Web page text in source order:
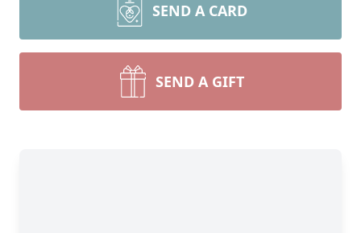
SEND A CARD
SEND A GIFT